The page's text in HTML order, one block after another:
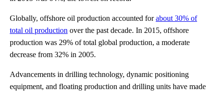
Globally, offshore oil production accounted forabout 30% of
total oil production over the past decade. In 2015, offshore
production was 29% of total global production, a moderate
decrease from 32% in 2005.
Advancements in drilling technology, dynamic positioning
equipment, and floating production and drilling units have made